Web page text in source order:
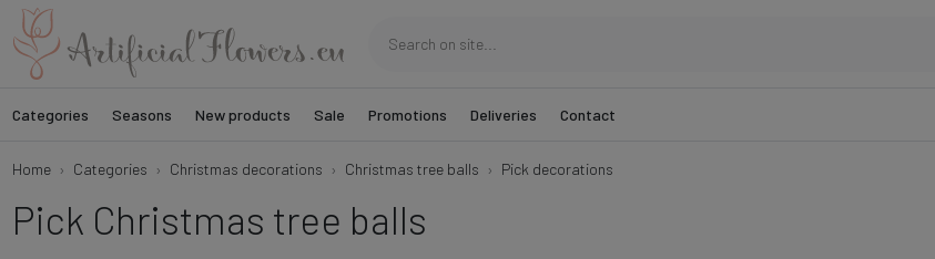
Categories Seasons New products Sale Promotions Deliveries Contact
Home Categories Christmas decorations Christmas tree balls Pick decorations
Pick Christmas tree balls